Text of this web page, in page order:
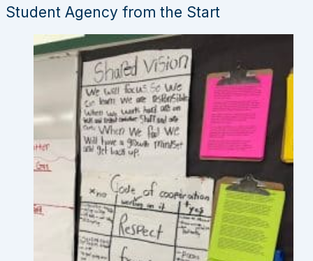
Student Agency from the Start